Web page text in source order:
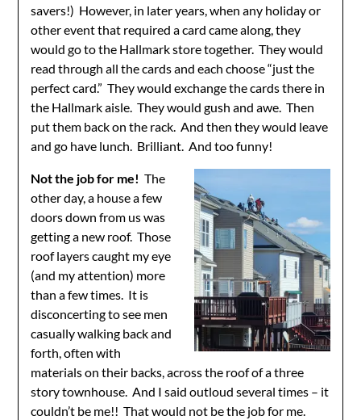
savers!) However, in later years, when any holiday or
other event that required a card came along, they
would go to the Hallmark store together. They would
read through all the cards and each choose “just the
perfect card.” They would exchange the cards there in
the Hallmark aisle. They would gush and awe. Then
put them back on the rack. And then they would leave
and go have lunch. Brilliant. And too funny!
Not the job for me! The
other day, a house a few
doors down from us was
getting a new roof. Those
roof layers caught my eye
(and my attention) more
than a few times. It is
disconcerting to see men
casually walking back and
forth, often with
materials on their backs, across the roof of a three
story townhouse. And I said outloud several times – it
couldn’t be me!! That would not be the job for me.